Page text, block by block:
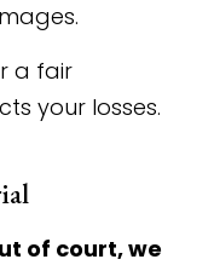
a fair
your losses.
of court, we